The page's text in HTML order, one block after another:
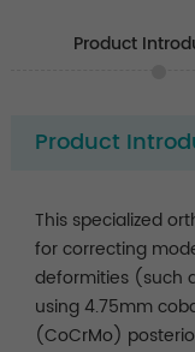
Product
Product
This specialized
for correcting
deformities (such
using 4.75mm
(CoCrMo)